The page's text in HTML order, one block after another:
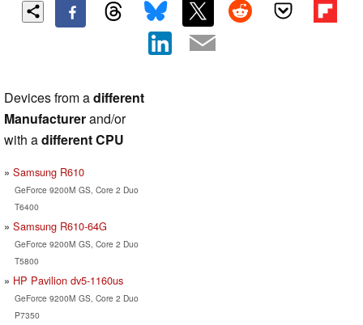
Devices from adifferent
Manufacturerand/or
with adifferent CPU
Samsung R610
GeForce 9200M GS, Core 2 Duo
T6400
Samsung R610-64G
GeForce 9200M GS, Core 2 Duo
T5800
HP Pavilion dv5-1160us
GeForce 9200M GS, Core 2 Duo
P7350